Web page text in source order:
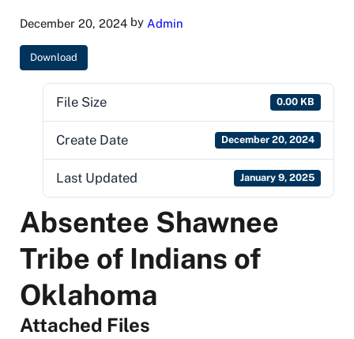
December 20, 2024by Admin
Download
File Size 0.00 KB
Create Date December 20, 2024
Last Updated January 9, 2025
Absentee Shawnee
Tribe of Indians of
Oklahoma
Attached Files